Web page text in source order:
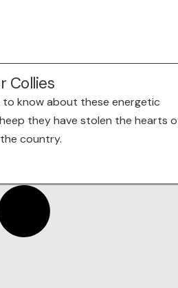
Collies
to know about these energetic
they have stolen the hearts
country.